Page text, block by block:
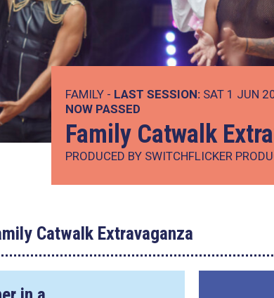
FAMILY - LAST SESSION: SAT 1 JUN
NOW PASSED
Family Catwalk
PRODUCED BY SWITCHFLICKER
Catwalk Extravaganza